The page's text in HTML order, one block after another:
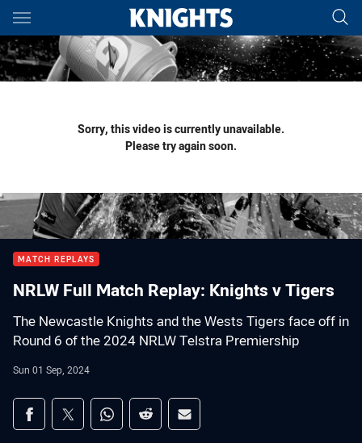
Main
You have skipped the navigation, tab for page content
Sorry, this video is currently unavailable.
Please try again soon.
MATCH REPLAYS
NRLW Full Match Replay: Knights v Tigers
The Newcastle Knights and the Wests Tigers face off in
Round 6 of the 2024 NRLW Telstra Premiership
Sun 01 Sep, 2024
Share on social media
Share via Facebook
Share via Twitter
Share via Whats-app
Share via Reddit
Share via Email